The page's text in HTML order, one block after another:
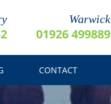
Warwick
01926 499889
CONTACT